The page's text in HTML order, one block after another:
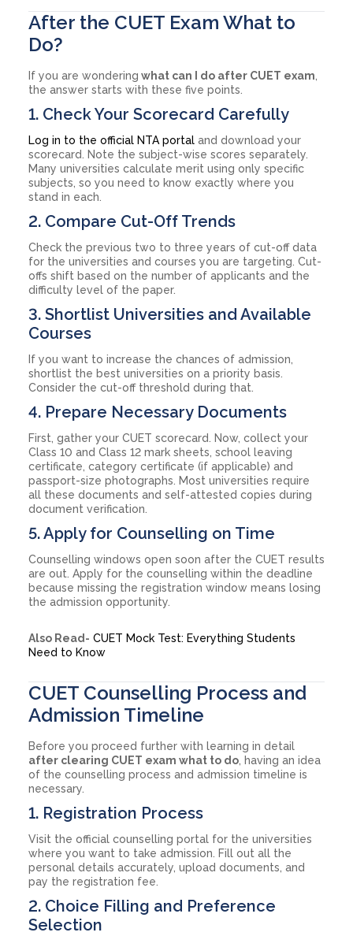
After the CUET Exam What to
Do?
If you are wondering what can I do after CUET exam
the answer starts with these five points.
1. Check Your Scorecard Carefully
Log in to the official NTA portal and download your
scorecard. Note the subject-wise scores separately.
Many universities calculate merit using only specific
subjects, so you need to know exactly where you
stand in each.
2. Compare Cut-Off Trends
Check the previous two to three years of cut-off data
for the universities and courses you are targeting. Cut-
offs shift based on the number of applicants and the
difficulty level of the paper.
3. Shortlist Universities and Available
Courses
If you want to increase the chances of admission,
shortlist the best universities on a priority basis.
Consider the cut-off threshold during that.
4. Prepare Necessary Documents
First, gather your CUET scorecard. Now, collect your
Class 10 and Class 12 mark sheets, school leaving
certificate, category certificate (if applicable) and
passport-size photographs. Most universities require
all these documents and self-attested copies during
document verification.
5. Apply for Counselling on Time
Counselling windows open soon after the CUET results
are out. Apply for the counselling within the deadline
because missing the registration window means losing
the admission opportunity.
Also Read- CUET Mock Test: Everything Students
Need to Know
CUET Counselling Process and
Admission Timeline
Before you proceed further with learning in detail
after clearing CUET exam what to do , having an idea
of the counselling process and admission timeline is
necessary.
1. Registration Process
Visit the official counselling portal for the universities
where you want to take admission. Fill out all the
personal details accurately, upload documents, and
pay the registration fee.
2. Choice Filling and Preference
Selection